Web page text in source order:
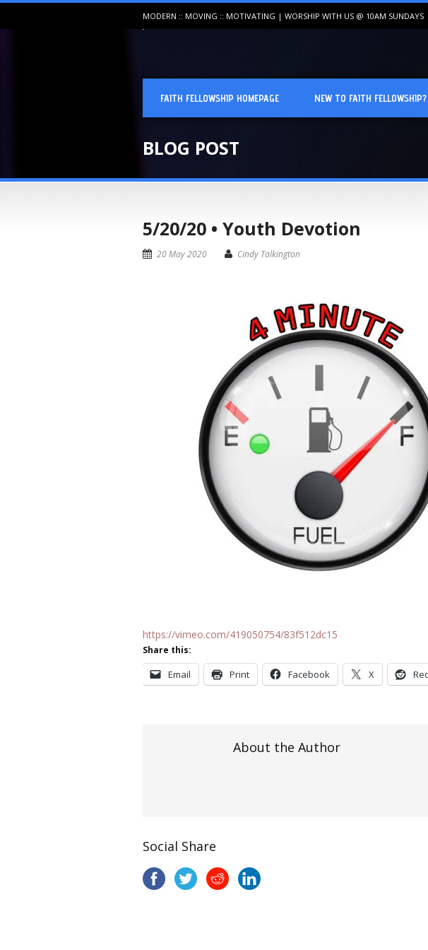
MODERN :: MOVING :: MOTIVATING | WORSHIP WITH US @ 10AM SUNDAYS
FAITH FELLOWSHIP HOMEPAGE NEW TO FAITH FELLOWSHIP?
BLOG POST
5/20/20 • Youth Devotion
20 May 2020 Cindy Talkington
https://vimeo.com/419050754/83f512dc15
Share this:
Email Print Facebook X
About the Author
Social Share